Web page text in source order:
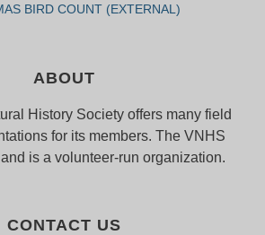
BIRD COUNT (EXTERNAL)
ABOUT
History Society offers many field
for its members. The VNHS
is a volunteer-run organization.
CONTACT US